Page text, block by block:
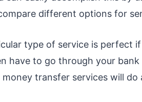
different options for
type of service is perfect
have to go through your
money transfer services will